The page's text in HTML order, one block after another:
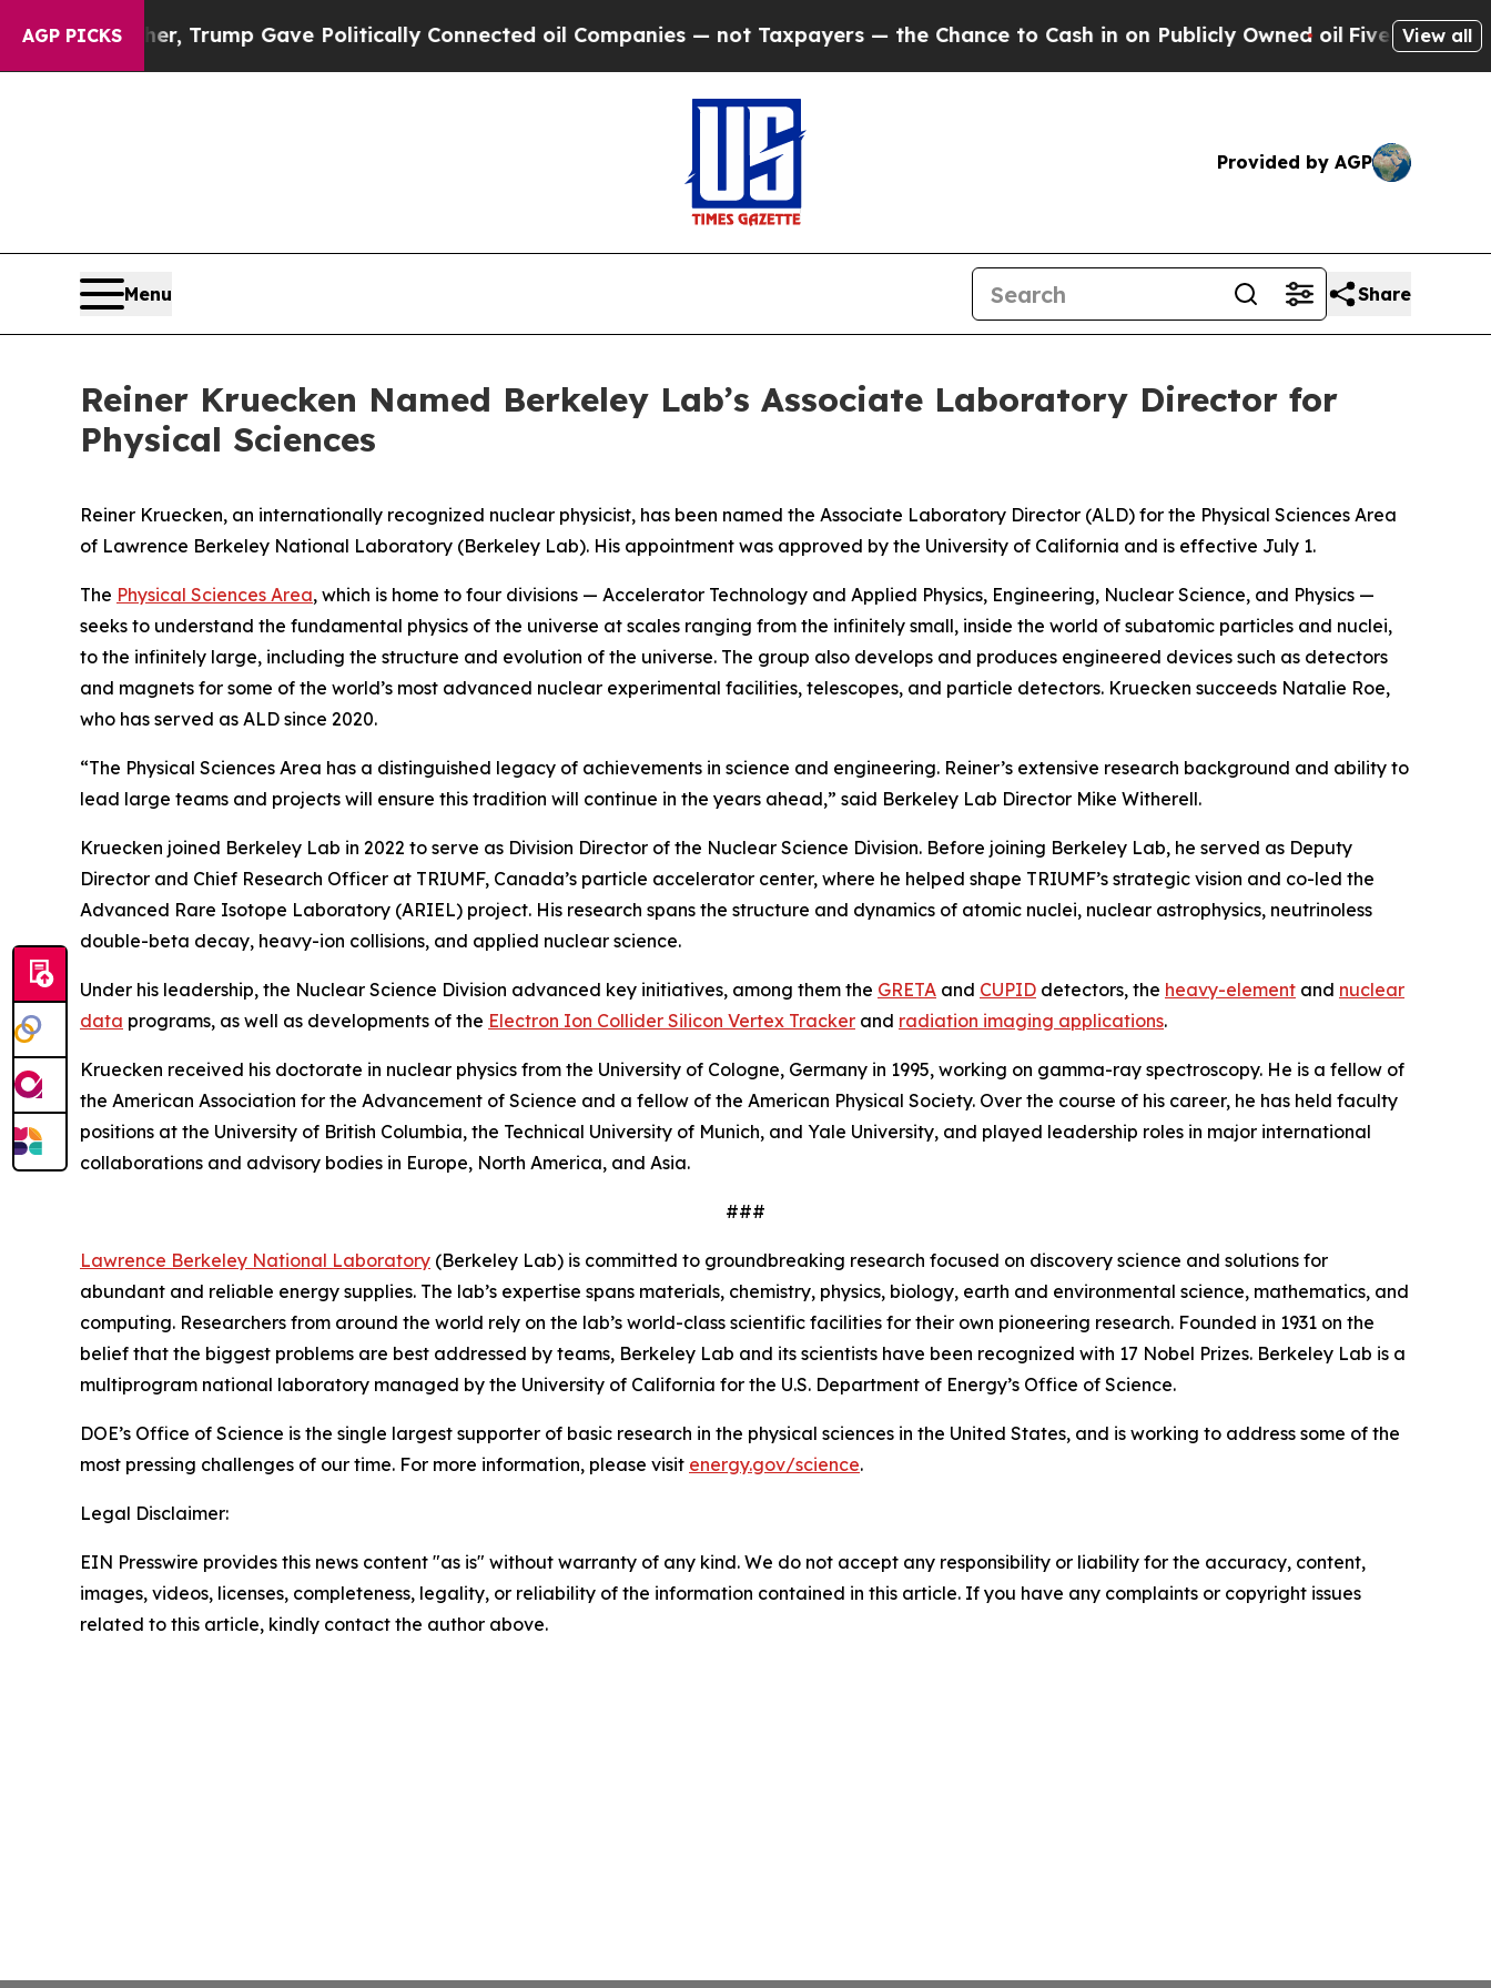
AGP PICKS
Higher, Trump Gave Politically Connected oil Companies — not Taxpayers — the Chance to Cash in on Publicly Owned oilFive Questions the
View all
Provided by AGP
Menu Share
Reiner Kruecken Named Berkeley Lab’s Associate Laboratory Director for
Physical Sciences
Reiner Kruecken, an internationally recognized nuclear physicist, has been named the Associate Laboratory Director (ALD) for the Physical Sciences Area
of Lawrence Berkeley National Laboratory (Berkeley Lab). His appointment was approved by the University of California and is effective July 1.
The Physical Sciences Area, which is home to four divisions — Accelerator Technology and Applied Physics, Engineering, Nuclear Science, and Physics —
seeks to understand the fundamental physics of the universe at scales ranging from the infinitely small, inside the world of subatomic particles and nuclei,
to the infinitely large, including the structure and evolution of the universe. The group also develops and produces engineered devices such as detectors
and magnets for some of the world’s most advanced nuclear experimental facilities, telescopes, and particle detectors. Kruecken succeeds Natalie Roe,
who has served as ALD since 2020.
“The Physical Sciences Area has a distinguished legacy of achievements in science and engineering. Reiner’s extensive research background and ability to
lead large teams and projects will ensure this tradition will continue in the years ahead,” said Berkeley Lab Director Mike Witherell.
Kruecken joined Berkeley Lab in 2022 to serve as Division Director of the Nuclear Science Division. Before joining Berkeley Lab, he served as Deputy
Director and Chief Research Officer at TRIUMF, Canada’s particle accelerator center, where he helped shape TRIUMF’s strategic vision and co-led the
Advanced Rare Isotope Laboratory (ARIEL) project. His research spans the structure and dynamics of atomic nuclei, nuclear astrophysics, neutrinoless
double-beta decay, heavy-ion collisions, and applied nuclear science.
Under his leadership, the Nuclear Science Division advanced key initiatives, among them the GRETA and CUPID detectors, the heavy-element and nuclear
data programs, as well as developments of the Electron Ion Collider Silicon Vertex Tracker and radiation imaging applications.
Kruecken received his doctorate in nuclear physics from the University of Cologne, Germany in 1995, working on gamma-ray spectroscopy. He is a fellow of
the American Association for the Advancement of Science and a fellow of the American Physical Society. Over the course of his career, he has held faculty
positions at the University of British Columbia, the Technical University of Munich, and Yale University, and played leadership roles in major international
collaborations and advisory bodies in Europe, North America, and Asia.
###
Lawrence Berkeley National Laboratory (Berkeley Lab) is committed to groundbreaking research focused on discovery science and solutions for
abundant and reliable energy supplies. The lab’s expertise spans materials, chemistry, physics, biology, earth and environmental science, mathematics, and
computing. Researchers from around the world rely on the lab’s world-class scientific facilities for their own pioneering research. Founded in 1931 on the
belief that the biggest problems are best addressed by teams, Berkeley Lab and its scientists have been recognized with 17 Nobel Prizes. Berkeley Lab is a
multiprogram national laboratory managed by the University of California for the U.S. Department of Energy’s Office of Science.
DOE’s Office of Science is the single largest supporter of basic research in the physical sciences in the United States, and is working to address some of the
most pressing challenges of our time. For more information, please visit energy.gov/science.
Legal Disclaimer:
EIN Presswire provides this news content "as is" without warranty of any kind. We do not accept any responsibility or liability for the accuracy, content,
images, videos, licenses, completeness, legality, or reliability of the information contained in this article. If you have any complaints or copyright issues
related to this article, kindly contact the author above.